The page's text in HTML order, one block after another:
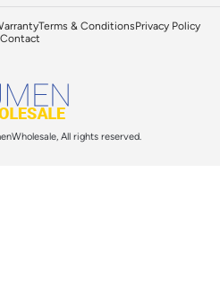
Terms & ConditionsPrivacy Policy
Contact
All rights reserved.